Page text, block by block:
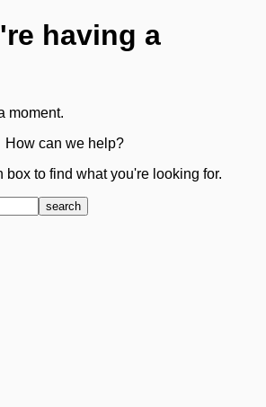
having a
moment.
How can we help?
box to find what you're looking for.
search